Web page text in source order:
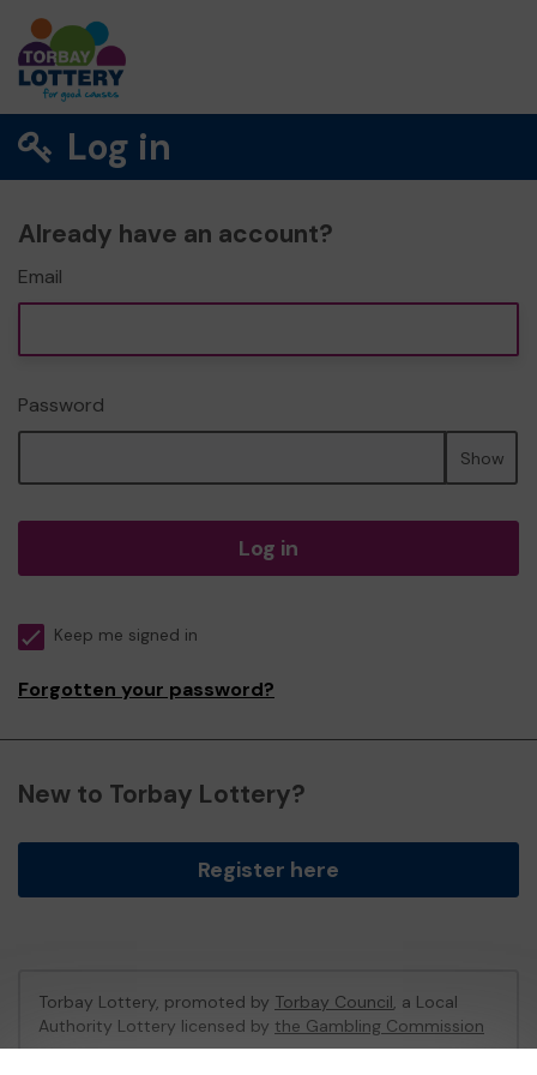
Log in
Already have an account?
Email
Password
Show
Log in
Keep me signed in
Forgotten your password?
New to Torbay Lottery?
Register here
Torbay Lottery, promoted by Torbay Council, a Local
Authority Lottery licensed by the Gambling Commission
Gambling Commission Account No:47741